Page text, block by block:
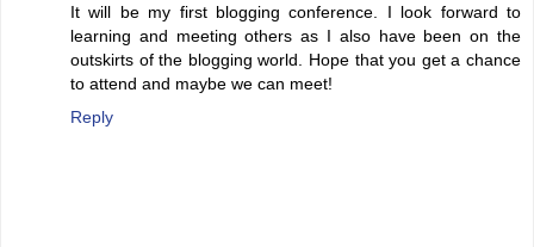
It will be my first blogging conference. I look forward to
learning and meeting others as I also have been on the
outskirts of the blogging world. Hope that you get a chance
to attend and maybe we can meet!
Reply